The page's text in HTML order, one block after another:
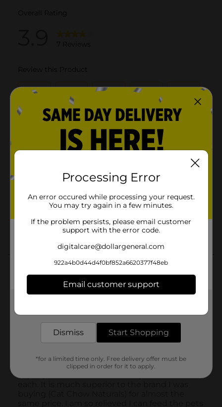
Processing Error
An error occured while processing your request.
You may try again in a few minutes.
If the problem persists, please email customer
support with the error code.
digitalcare@dollargeneral.com
922a4b0d44d4f0bf852a6620377f48eb
Email customer support
Dismiss Start Shopping
*for a limited time only. Free delivery offer must be
clipped in order for it to apply.